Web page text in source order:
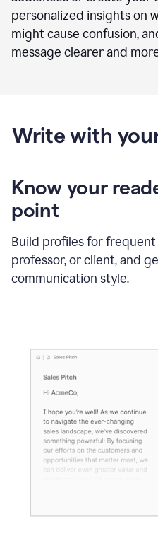
personalized insights on
might cause confusion,
message clearer and
Write with
Know your
point
Build profiles for frequent
professor, or client, and
communication style.